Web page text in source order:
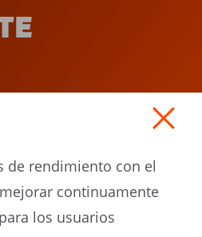
de rendimiento con el
continuamente
los usuarios